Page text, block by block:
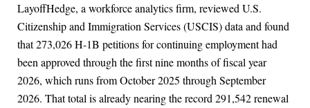
LayoffHedge, a workforce analytics firm, reviewed U.S.
Citizenship and Immigration Services (USCIS) data and found
that 273,026 H-1B petitions for continuing employment had
been approved through the first nine months of fiscal year
2026, which runs from October 2025 through September
2026. That total is already nearing the record 291,542 renewal